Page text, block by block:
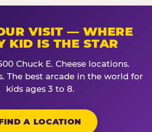
VISIT — WHERE
KID IS THE STAR
Chuck E. Cheese locations.
The best arcade in the world for
kids ages 3 to 8.
A LOCATION